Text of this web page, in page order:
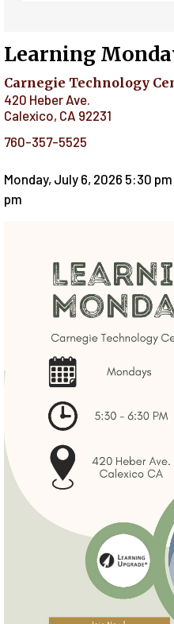
Learning
Carnegie Technology
420 Heber Ave.
Calexico, CA 92231
760-357-5525
Monday, July 6, 2026 5:30 pm
pm